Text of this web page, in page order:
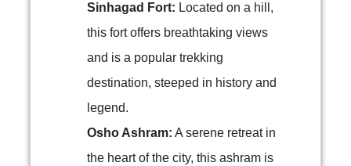
Sinhagad Fort: Located on a hill,
this fort offers breathtaking views
and is a popular trekking
destination, steeped in history and
legend.
Osho Ashram: A serene retreat in
the heart of the city, this ashram is